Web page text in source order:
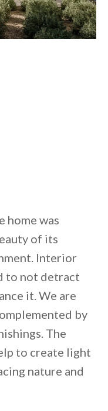
home was
of its
Interior
to not detract
it. We are
by
The
to create light
nature and